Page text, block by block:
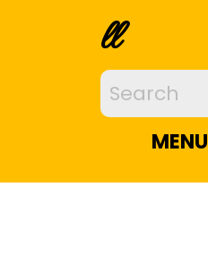
ll
MENU